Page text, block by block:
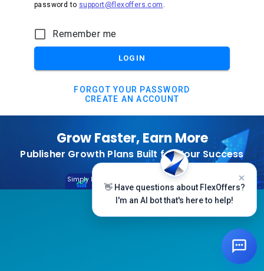
password to support@flexoffers.com .
Remember me
LOGIN
FORGOT YOUR PASSWORD
CREATE AN ACCOUNT
Grow Faster, Earn More
Publisher Growth Plans Built for Your Success
Subscribe Today
Simply Log In And Click On The Top Banner
👋 Have questions about FlexOffers?
I'm an AI bot that's here to help!